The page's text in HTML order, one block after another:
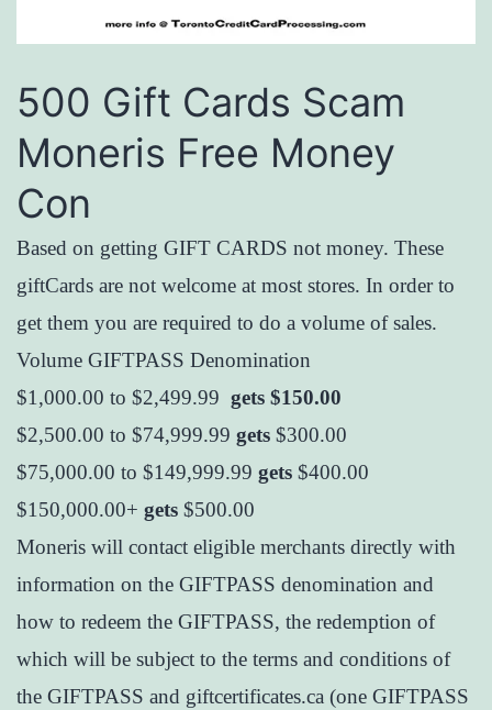
500 Gift Cards Scam
Moneris Free Money
Con
Based on getting GIFT CARDS not money. These
giftCards are not welcome at most stores. In order to
get them you are required to do a volume of sales.
Volume GIFTPASS Denomination
$1,000.00 to $2,499.99 gets $150.00
$2,500.00 to $74,999.99 gets $300.00
$75,000.00 to $149,999.99 gets $400.00
$150,000.00+ gets $500.00
Moneris will contact eligible merchants directly with
information on the GIFTPASS denomination and
how to redeem the GIFTPASS, the redemption of
which will be subject to the terms and conditions of
the GIFTPASS and giftcertificates.ca (one GIFTPASS